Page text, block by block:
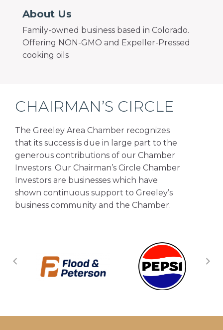
About Us
Family-owned business based in Colorado.
Offering NON-GMO and Expeller-Pressed
cooking oils
CHAIRMAN’S CIRCLE
The Greeley Area Chamber recognizes
that its success is due in large part to the
generous contributions of our Chamber
Investors. Our Chairman’s Circle Chamber
Investors are businesses which have
shown continuous support to Greeley’s
business community and the Chamber.